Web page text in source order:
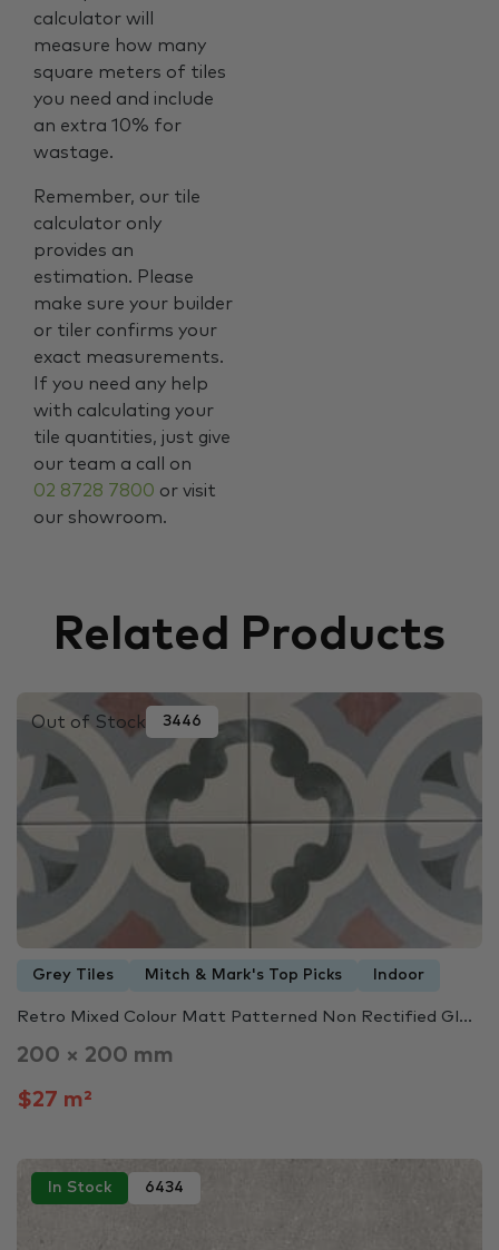
calculator will
measure how many
square meters of tiles
you need and include
an extra 10% for
wastage.
Remember, our tile
calculator only
provides an
estimation. Please
make sure your builder
or tiler confirms your
exact measurements.
If you need any help
with calculating your
tile quantities, just give
our team a call on
02 8728 7800 or visit
our showroom.
Related Products
Out of Stock 3446
Grey Tiles Mitch & Mark's Top Picks Indoor
Retro Mixed Colour Matt Patterned Non Rectified Gl...
200 × 200 mm
$27 m²
In Stock 6434